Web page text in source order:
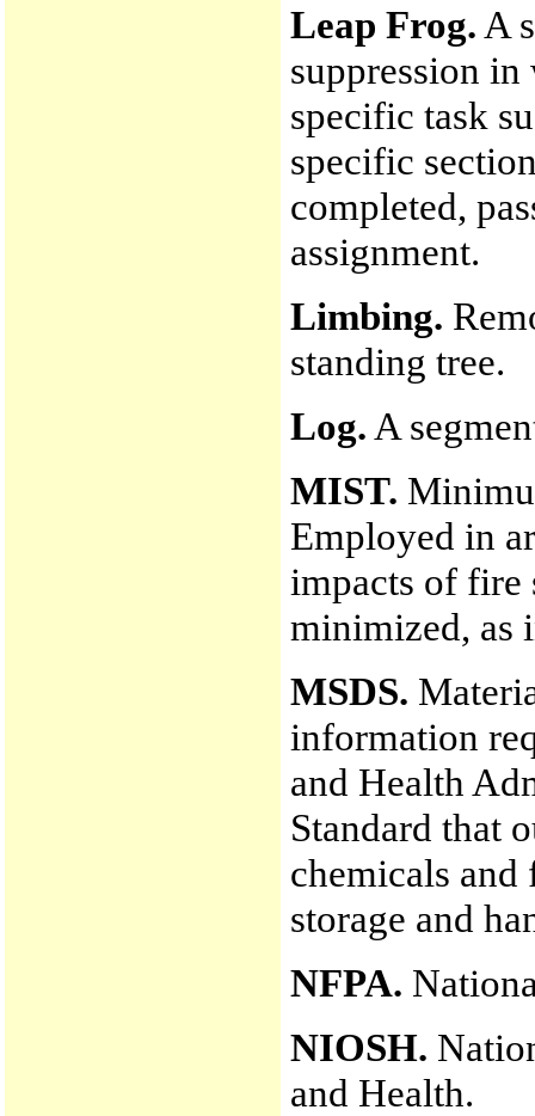
Leap Frog. A
suppression in
specific task
specific
completed,
assignment.
Limbing.
standing tree.
Log. A
MIST.
Employed in
impacts of fire
minimized, as
MSDS.
information
and Health
Standard that
chemicals and
storage and
NFPA.
NIOSH.
and Health.